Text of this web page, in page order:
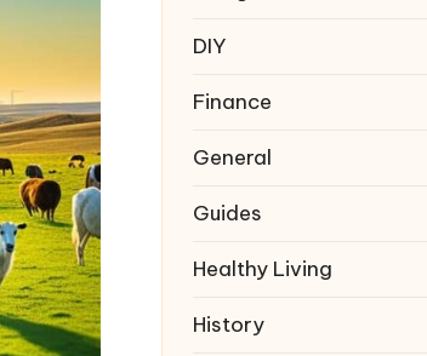
DIY
Finance
General
Guides
Healthy Living
History